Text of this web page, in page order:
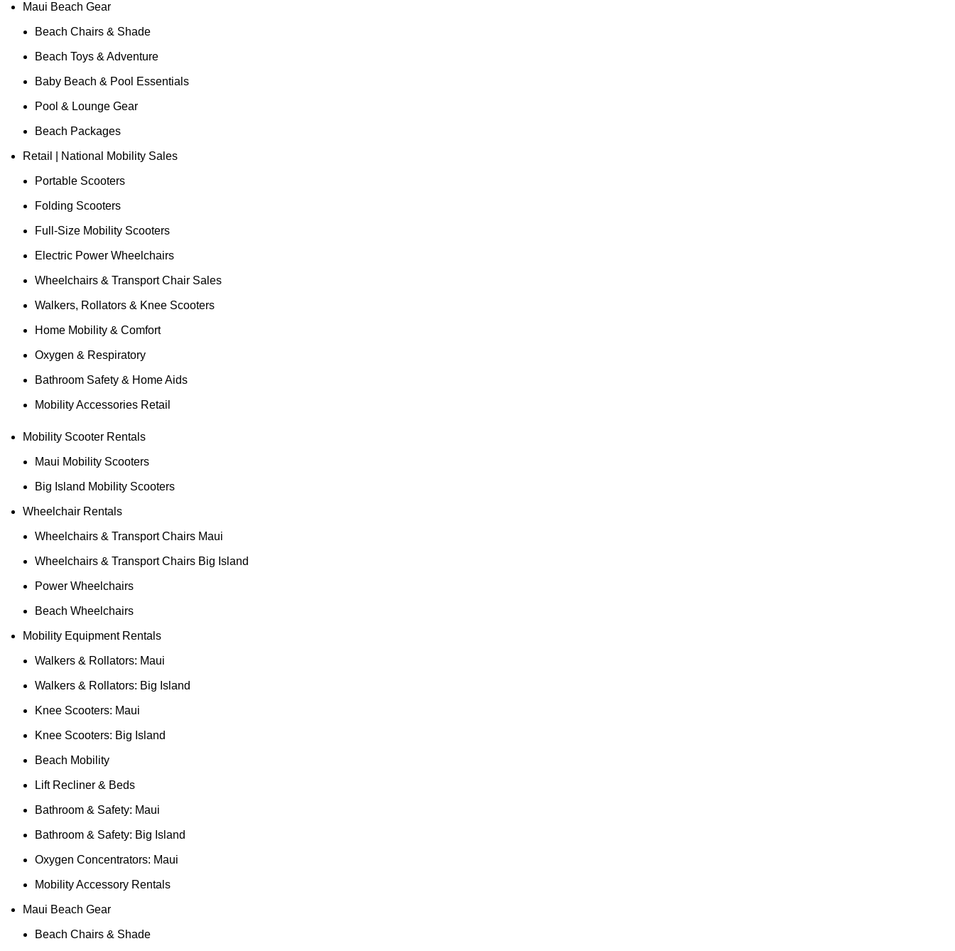
Maui Beach Gear
Beach Chairs & Shade
Beach Toys & Adventure
Baby Beach & Pool Essentials
Pool & Lounge Gear
Beach Packages
Retail | National Mobility Sales
Portable Scooters
Folding Scooters
Full-Size Mobility Scooters
Electric Power Wheelchairs
Wheelchairs & Transport Chair Sales
Walkers, Rollators & Knee Scooters
Home Mobility & Comfort
Oxygen & Respiratory
Bathroom Safety & Home Aids
Mobility Accessories Retail
Mobility Scooter Rentals
Maui Mobility Scooters
Big Island Mobility Scooters
Wheelchair Rentals
Wheelchairs & Transport Chairs Maui
Wheelchairs & Transport Chairs Big Island
Power Wheelchairs
Beach Wheelchairs
Mobility Equipment Rentals
Walkers & Rollators: Maui
Walkers & Rollators: Big Island
Knee Scooters: Maui
Knee Scooters: Big Island
Beach Mobility
Lift Recliner & Beds
Bathroom & Safety: Maui
Bathroom & Safety: Big Island
Oxygen Concentrators: Maui
Mobility Accessory Rentals
Maui Beach Gear
Beach Chairs & Shade